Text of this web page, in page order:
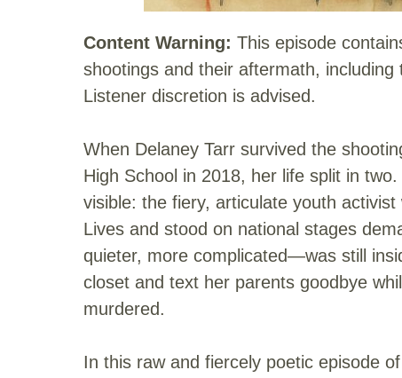
Content Warning: This episode
shootings and their aftermath,
Listener discretion is advised.
When Delaney Tarr survived the
High School in 2018, her life split in
visible: the fiery, articulate youth
Lives and stood on national stages
quieter, more complicated—was still
closet and text her parents goodbye
murdered.
In this raw and fiercely poetic episode